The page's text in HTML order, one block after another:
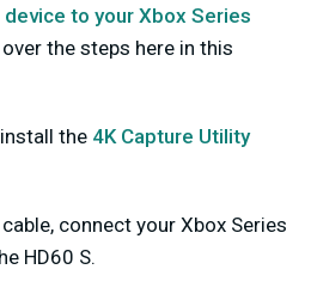
to your Xbox Series
over the steps here in this
the 4K Capture Utility
connect your Xbox Series
HD60 S.